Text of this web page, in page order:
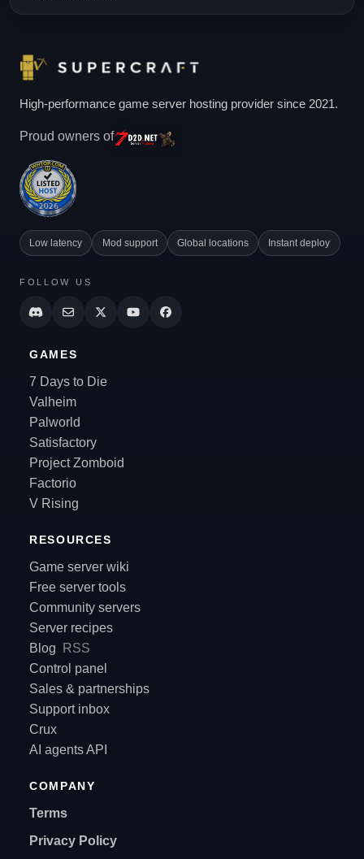
High-performance game server hosting provider since 2021.
Proud owners of
Low latency Mod support Global locations Instant deploy
FOLLOW US
GAMES
7 Days to Die
Valheim
Palworld
Satisfactory
Project Zomboid
Factorio
V Rising
RESOURCES
Game server wiki
Free server tools
Community servers
Server recipes
Blog
RSS
Control panel
Sales & partnerships
Support inbox
Crux
AI agents API
COMPANY
Terms
Privacy Policy